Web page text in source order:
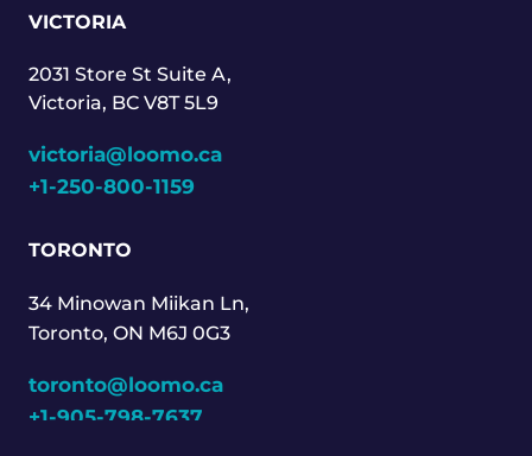
VICTORIA
2031 Store St Suite A,
Victoria, BC V8T 5L9
victoria@loomo.ca
+1-250-800-1159
TORONTO
34 Minowan Miikan Ln,
Toronto, ON M6J 0G3
toronto@loomo.ca
+1-905-798-7637